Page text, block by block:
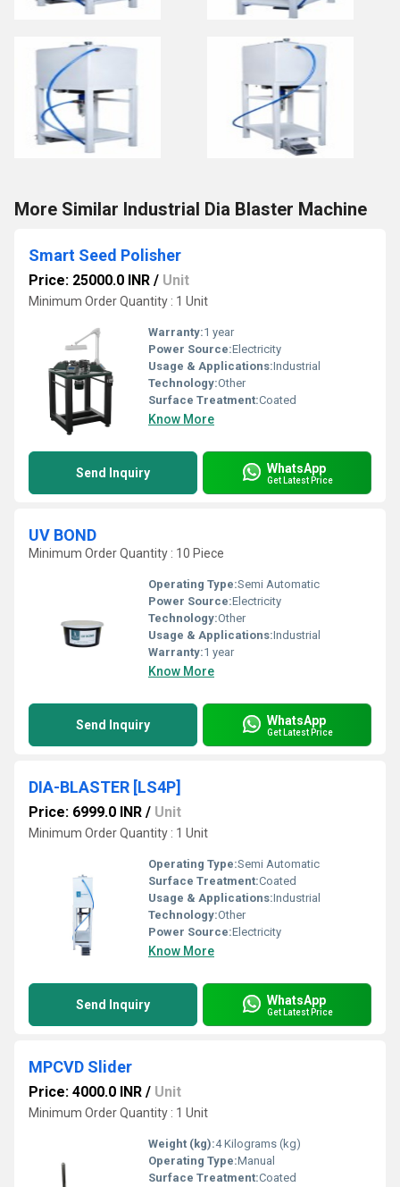
More Similar Industrial Dia Blaster Machine
Smart Seed Polisher
Price: 25000.0 INR / Unit
Minimum Order Quantity : 1 Unit
Warranty:1 year
Power Source:Electricity
Usage & Applications:Industrial
Technology:Other
Surface Treatment:Coated
Know More
Send Inquiry WhatsApp
Get Latest Price
UV BOND
Minimum Order Quantity : 10 Piece
Operating Type:Semi Automatic
Power Source:Electricity
Technology:Other
Usage & Applications:Industrial
Warranty:1 year
Know More
Send Inquiry WhatsApp
Get Latest Price
DIA-BLASTER [LS4P]
Price: 6999.0 INR / Unit
Minimum Order Quantity : 1 Unit
Operating Type:Semi Automatic
Surface Treatment:Coated
Usage & Applications:Industrial
Technology:Other
Power Source:Electricity
Know More
Send Inquiry WhatsApp
Get Latest Price
MPCVD Slider
Price: 4000.0 INR / Unit
Minimum Order Quantity : 1 Unit
Weight (kg):4 Kilograms (kg)
Operating Type:Manual
Surface Treatment:Coated